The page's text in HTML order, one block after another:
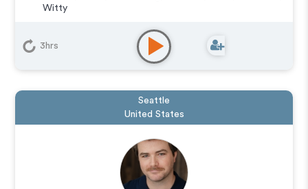
Witty
, Character
Corporate
Documentary, Educational,
IVR or Phone Messaging Narration
3hrs
Seattle
United States